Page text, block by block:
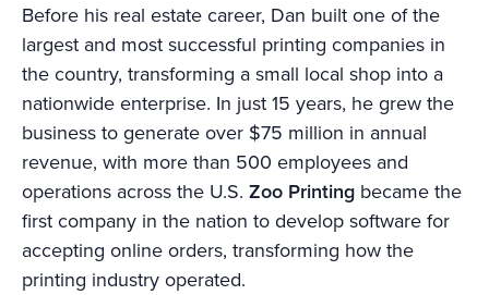
Before his real estate career, Dan built one of the
largest and most successful printing companies in
the country, transforming a small local shop into a
nationwide enterprise. In just 15 years, he grew the
business to generate over $75 million in annual
revenue, with more than 500 employees and
operations across the U.S. Zoo Printing became the
first company in the nation to develop software for
accepting online orders, transforming how the
printing industry operated.